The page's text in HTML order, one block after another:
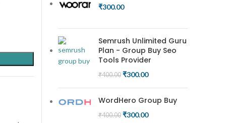
₹300.00
Semrush Unlimited Guru
Plan - Group Buy Seo
Tools Provider
₹400.00 ₹300.00
WordHero Group Buy
₹400.00 ₹300.00